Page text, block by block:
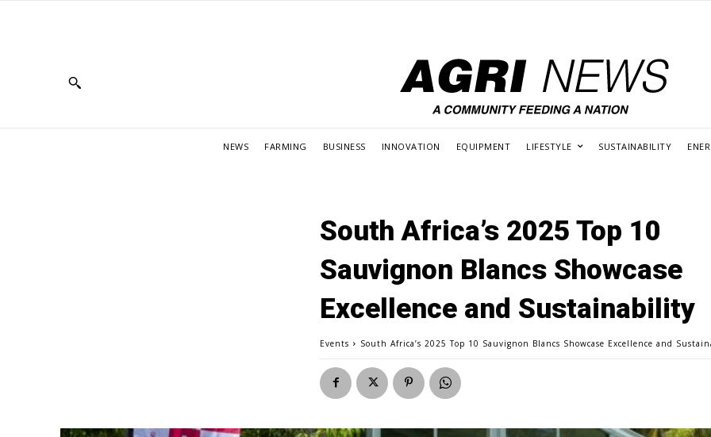
NEWS FARMING BUSINESS INNOVATION EQUIPMENT LIFESTYLE SUSTAINABILITY
South Africa’s 2025 Top 10
Sauvignon Blancs Showcase
Excellence and Sustainability
Events South Africa’s 2025 Top 10 Sauvignon Blancs Showcase Excellence and